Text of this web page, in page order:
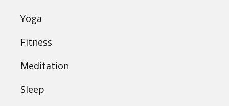
Yoga
Fitness
Meditation
Sleep